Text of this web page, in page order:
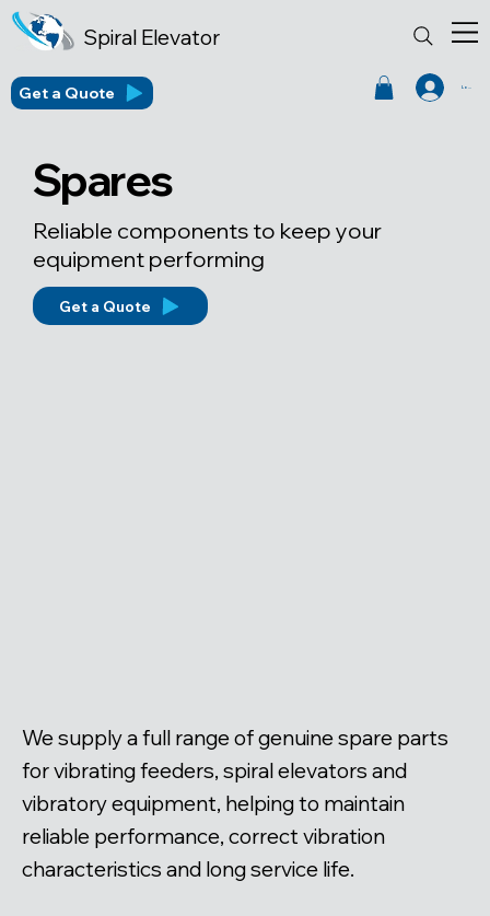
Spiral Elevator
Log In
Get a Quote
Spares
Reliable components to keep your
equipment performing
Get a Quote
We supply a full range of genuine spare parts
for vibrating feeders, spiral elevators and
vibratory equipment, helping to maintain
reliable performance, correct vibration
characteristics and long service life.